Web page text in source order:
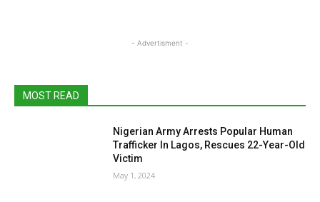
- Advertisment -
MOST READ
Nigerian Army Arrests Popular Human
Trafficker In Lagos, Rescues 22-Year-Old
Victim
May 1, 2024